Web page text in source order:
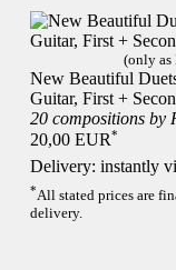
(only as
New Beautiful
Guitar, First +
20 compositions by
20,00 EUR*
Delivery: instantly
*All stated prices are
delivery.